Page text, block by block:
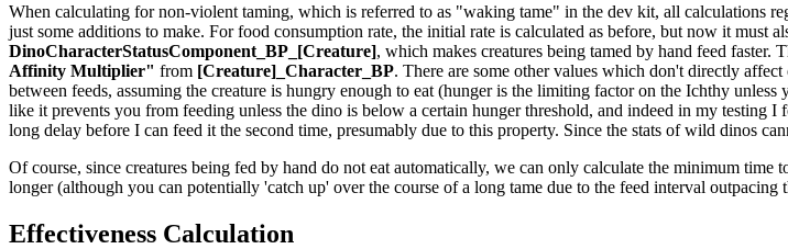
When calculating for non-violent taming, which is referred to as "waking tame" in the dev kit, all calculations
just some additions to make. For food consumption rate, the initial rate is calculated as before, but now it must
DinoCharacterStatusComponent_BP_[Creature], which makes creatures being tamed by hand feed
Affinity Multiplier" from [Creature]_Character_BP. There are some other values which don't directly
between feeds, assuming the creature is hungry enough to eat (hunger is the limiting factor on the Ichthy unless
like it prevents you from feeding unless the dino is below a certain hunger threshold, and indeed in my
long delay before I can feed it the second time, presumably due to this property. Since the stats of wild dinos
Of course, since creatures being fed by hand do not eat automatically, we can only calculate the minimum
longer (although you can potentially 'catch up' over the course of a long tame due to the feed interval outpacing
Effectiveness Calculation